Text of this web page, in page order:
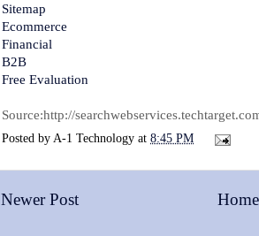
Sitemap
Ecommerce
Financial
B2B
Free Evaluation
Source:http://
Posted by A-1 Technology at 8:45 PM
Newer Post Home